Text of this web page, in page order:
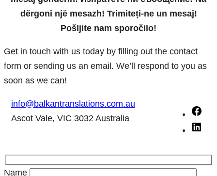
dërgoni një mesazh! Trimiteți-ne un mesaj!
Pošljite nam sporočilo!
Get in touch with us today by filling out the contact
form or sending us an email. We’ll respond to you as
soon as we can!
info@balkantranslations.com.au
Ascot Vale, VIC 3032 Australia
e
n
Name